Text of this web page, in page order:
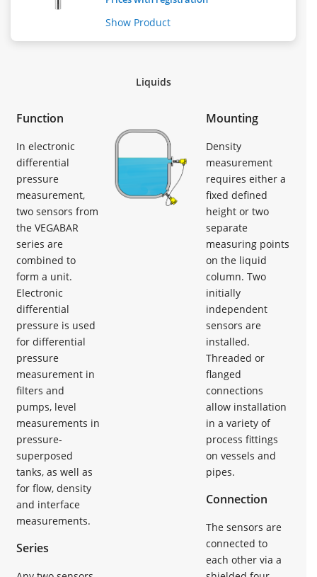
Show Product
Liquids
Function
In electronic
differential
pressure
measurement,
two sensors from
the VEGABAR
series are
combined to
form a unit.
Electronic
differential
pressure is used
for differential
pressure
measurement in
filters and
pumps, level
measurements in
pressure-
superposed
tanks, as well as
for flow, density
and interface
measurements.
Series
Mounting
Density
measurement
requires either a
fixed defined
height or two
separate
measuring points
on the liquid
column. Two
initially
independent
sensors are
installed.
Threaded or
flanged
connections
allow installation
in a variety of
process fittings
on vessels and
pipes.
Connection
The sensors are
connected to
each other via a